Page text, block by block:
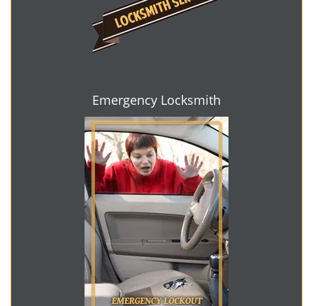
Emergency Locksmith